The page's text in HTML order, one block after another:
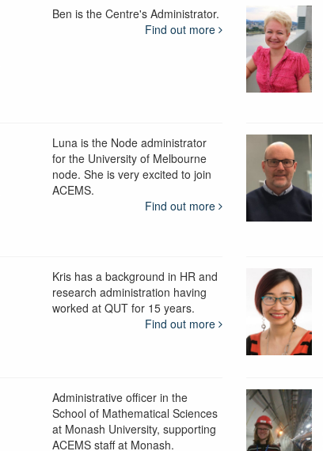
Ben is the Centre's Administrator.
Find out more
Luna is the Node administrator
for the University of Melbourne
node. She is very excited to join
ACEMS.
Find out more
Kris has a background in HR and
research administration having
worked at QUT for 15 years.
Find out more
Administrative officer in the
School of Mathematical Sciences
at Monash University, supporting
ACEMS staff at Monash.